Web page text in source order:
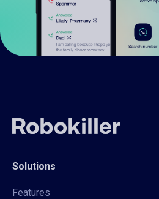
Solutions
Features